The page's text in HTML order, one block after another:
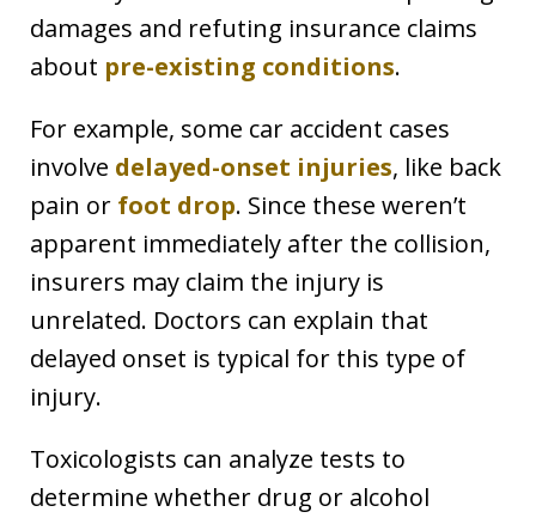
damages and refuting insurance claims
about pre-existing conditions.
For example, some car accident cases
involve delayed-onset injuries, like back
pain or foot drop. Since these weren’t
apparent immediately after the collision,
insurers may claim the injury is
unrelated. Doctors can explain that
delayed onset is typical for this type of
injury.
Toxicologists can analyze tests to
determine whether drug or alcohol